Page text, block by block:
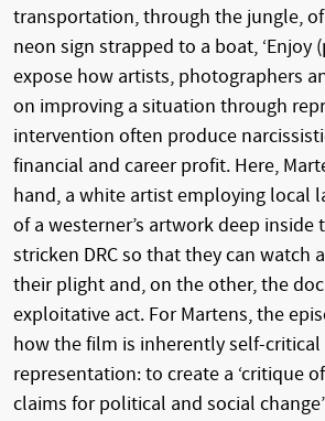
transportation, through the jungle,
neon sign strapped to a boat, ‘Enjoy
expose how artists, photographers
on improving a situation through
intervention often produce
financial and career profit. Here,
hand, a white artist employing local
of a westerner’s artwork deep
stricken DRC so that they can watch
their plight and, on the other, the
exploitative act. For Martens, the
how the film is inherently self-
representation: to create a ‘critique
claims for political and social